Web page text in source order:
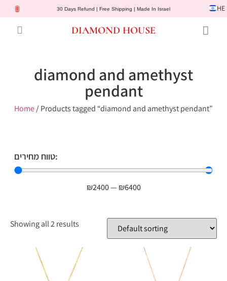
30 Days Refund | Free Shipping | Made In Israel HE
DIAMOND HOUSE
diamond and amethyst
pendant
Home/ Products tagged “diamond and amethyst pendant”
טווח מחירים:
₪2400— ₪6400
Showing all 2 results